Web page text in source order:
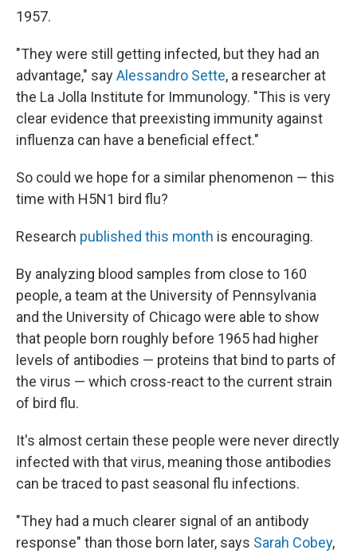
1957.
"They were still getting infected, but they had an
advantage," sayAlessandro Sette, a researcher at
the La Jolla Institute for Immunology. "This is very
clear evidence that preexisting immunity against
influenza can have a beneficial effect."
So could we hope for a similar phenomenon — this
time with H5N1 bird flu?
Research published this month is encouraging.
By analyzing blood samples from close to 160
people, a team at the University of Pennsylvania
and the University of Chicago were able to show
that people born roughly before 1965 had higher
levels of antibodies — proteins that bind to parts of
the virus — which cross-react to the current strain
of bird flu.
It's almost certain these people were never directly
infected with that virus, meaning those antibodies
can be traced to past seasonal flu infections.
"They had a much clearer signal of an antibody
response" than those born later, says Sarah Cobey,